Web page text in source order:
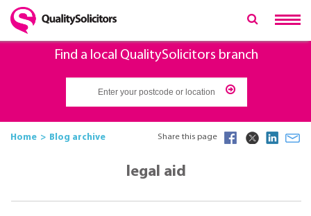
Find a local QualitySolicitors branch
Home Blog archive Share this page
legal aid